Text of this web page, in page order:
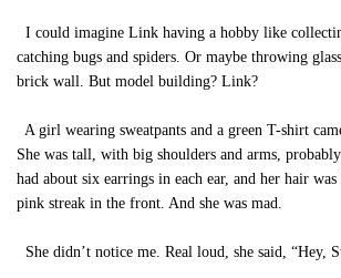
I could imagine Link having a hobby like
catching bugs and spiders. Or maybe throwing
brick wall. But model building? Link?
A girl wearing sweatpants and a green T-shirt
She was tall, with big shoulders and arms,
had about six earrings in each ear, and her hair
pink streak in the front. And she was mad.
She didn’t notice me. Real loud, she said, “Hey,